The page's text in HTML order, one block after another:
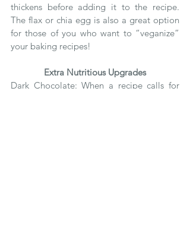
thickens before adding it to the recipe.
The flax or chia egg is also a great option
for those of you who want to “veganize”
your baking recipes!
Extra Nutritious Upgrades
Dark Chocolate: When a recipe calls for